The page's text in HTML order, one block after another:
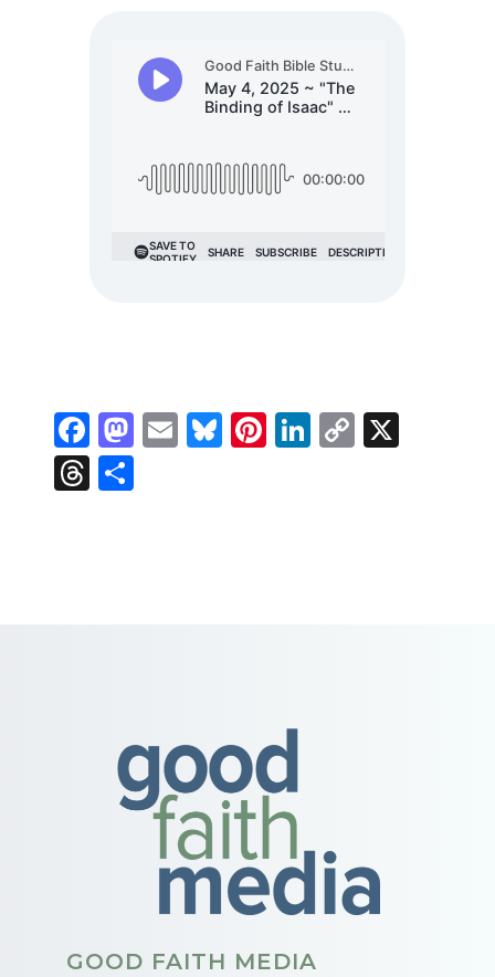
Facebook
Mastodon
Email
Bluesky
Pinterest
LinkedIn
Copy
X
Threads
Share
GOOD FAITH MEDIA